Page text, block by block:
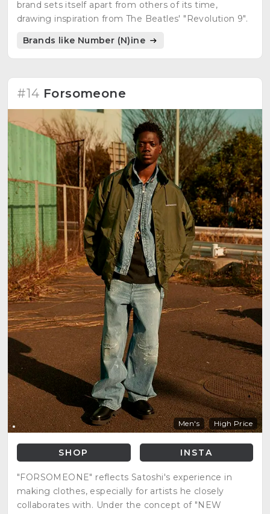
brand sets itself apart from others of its time,
drawing inspiration from The Beatles' "Revolution 9".
Brands like Number (N)ine
#14 Forsomeone
Men's High Price
SHOP INSTA
"FORSOMEONE" reflects Satoshi's experience in
making clothes, especially for artists he closely
collaborates with. Under the concept of "NEW